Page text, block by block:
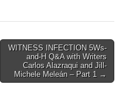
WITNESS INFECTION 5Ws-
and-H Q&A with Writers
Carlos Alazraqui and Jill-
Michele Meleán – Part 1 →